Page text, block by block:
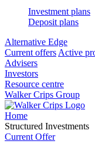
Investment plans
Deposit plans
Alternative Edge
Current offers Active
Advisers
Investors
Resource centre
Walker Crips Group
Home
Structured Investments
Current Offer